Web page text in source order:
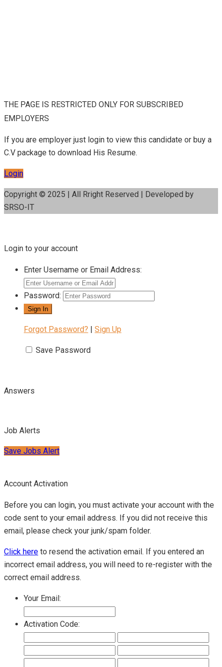
THE PAGE IS RESTRICTED ONLY FOR SUBSCRIBED
EMPLOYERS
If you are employer just login to view this candidate or buy a
C.V package to download His Resume.
Login
Copyright © 2025 | All Rright Reserved | Developed by
SRSO-IT
Login to your account
Enter Username or Email Address:
Password:
Forgot Password? | Sign Up
Save Password
Answers
Job Alerts
Save Jobs Alert
Account Activation
Before you can login, you must activate your account with the
code sent to your email address. If you did not receive this
email, please check your junk/spam folder.
Click here to resend the activation email. If you entered an
incorrect email address, you will need to re-register with the
correct email address.
Your Email:
Activation Code: